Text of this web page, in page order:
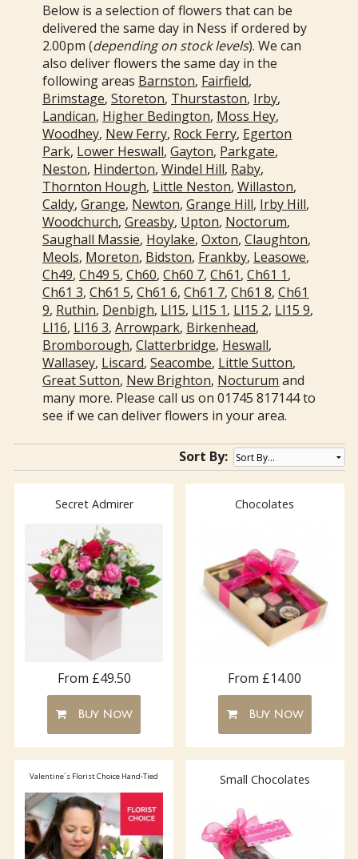
Below is a selection of flowers that can be
delivered the same day in Ness if ordered by
2.00pm (depending on stock levels). We can
also deliver flowers the same day in the
following areas Barnston, Fairfield,
Brimstage,Storeton, Thurstaston, Irby,
Landican, Higher Bedington, Moss Hey,
Woodhey, New Ferry, Rock Ferry, Egerton
Park, Lower Heswall,Gayton, Parkgate,
Neston, Hinderton,Windel Hill, Raby,
Thornton Hough, Little Neston,Willaston,
Caldy,Grange, Newton,Grange Hill, Irby Hill,
Woodchurch,Greasby, Upton, Noctorum,
Saughall Massie, Hoylake,Oxton,Claughton,
Meols, Moreton, Bidston, Frankby, Leasowe,
Ch49,Ch49 5,Ch60,Ch60 7,Ch61,Ch61 1,
Ch61 3,Ch61 5,Ch61 6,Ch61 7,Ch61 8,Ch61
9, Ruthin, Denbigh, Ll15, Ll15 1, Ll15 2, Ll15 9,
Ll16, Ll16 3,Arrowpark, Birkenhead,
Bromborough,Clatterbridge, Heswall,
Wallasey, Liscard,Seacombe, Little Sutton,
Great Sutton, New Brighton, Nocturum and
many more. Please call us on 01745 817144 to
see if we can deliver flowers in your area.
Sort By:
Secret Admirer
From £49.50
Buy Now
Chocolates
From £14.00
Buy Now
Valentine`s Florist Choice Hand-Tied Small Chocolates